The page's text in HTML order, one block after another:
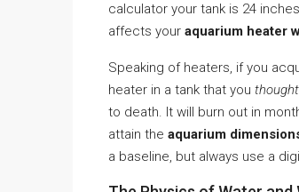
calculator your tank is 24
affects your aquarium heater
Speaking of heaters, if you
heater in a tank that you thought
to death. It will burn out in
attain the aquarium
a baseline, but always use a